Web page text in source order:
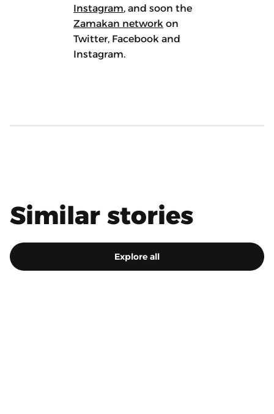
Instagram, and soon the
Zamakan network on
Twitter, Facebook and
Instagram.
Similar stories
Explore all